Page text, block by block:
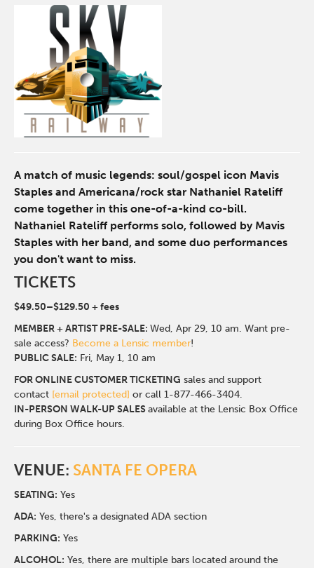
A match of music legends: soul/gospel icon Mavis
Staples and Americana/rock star Nathaniel Rateliff
come together in this one-of-a-kind co-bill.
Nathaniel Rateliff performs solo, followed by Mavis
Staples with her band, and some duo performances
you don't want to miss.
TICKETS
$49.50–$129.50 + fees
MEMBER + ARTIST PRE-SALE: Wed, Apr 29, 10 am. Want pre-
sale access? Become a Lensic member!
PUBLIC SALE: Fri, May 1, 10 am
FOR ONLINE CUSTOMER TICKETING sales and support
contact [email protected] or call 1-877-466-3404.
IN-PERSON WALK-UP SALESavailable at the Lensic Box Office
during Box Office hours.
VENUE: SANTA FE OPERA
SEATING: Yes
ADA: Yes, there's a designated ADA section
PARKING: Yes
ALCOHOL: Yes, there are multiple bars located around the